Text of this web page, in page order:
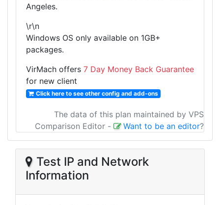
Angeles.
\r\n
Windows OS only available on 1GB+
packages.
VirMach offers 7 Day Money Back Guarantee
for new client
Click here to see other config and add-ons
The data of this plan maintained by VPS
Comparison Editor - Want to be an editor?
Test IP and Network
Information